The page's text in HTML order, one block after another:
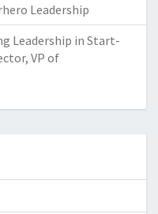
Leadership
Leadership in Start-
VP of